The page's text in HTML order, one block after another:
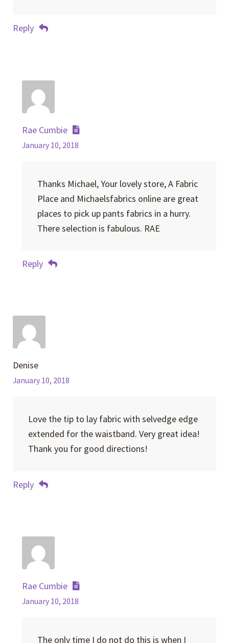
Reply
Rae Cumbie
January 10, 2018
Thanks Michael, Your lovely store, A Fabric
Place and Michaelsfabrics online are great
places to pick up pants fabrics in a hurry.
There selection is fabulous. RAE
Reply
Denise
January 10, 2018
Love the tip to lay fabric with selvedge edge
extended for the waistband. Very great idea!
Thank you for good directions!
Reply
Rae Cumbie
January 10, 2018
The only time I do not do this is when I